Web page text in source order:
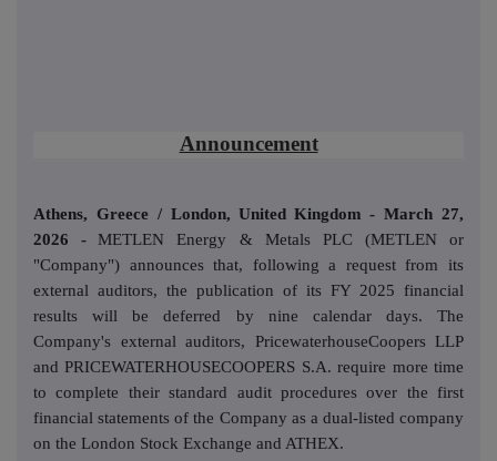
Announcement
Athens, Greece / London, United Kingdom - March 27,
2026 -
METLEN Energy & Metals PLC (METLEN or
"Company") announces that, following a request from its
external auditors, the publication of its FY 2025 financial
results will be deferred by nine calendar days. The
Company's external auditors, PricewaterhouseCoopers LLP
and PRICEWATERHOUSECOOPERS S.A. require more time
to complete their standard audit procedures over the first
financial statements of the Company as a dual-listed company
on the London Stock Exchange and ATHEX.